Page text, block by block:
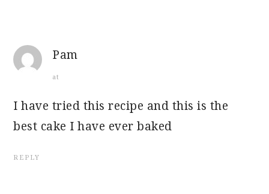
Pam
at
I have tried this recipe and this is the
best cake I have ever baked
REPLY